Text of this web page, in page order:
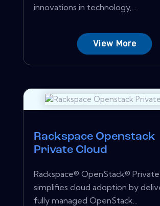
innovations in technology,...
View More
Rackspace Openstack
Private Cloud
Rackspace® OpenStack®
simplifies cloud adoption by
fully managed OpenStack...